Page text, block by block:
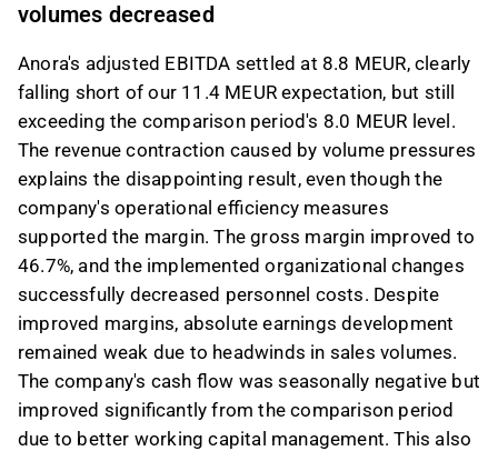
volumes decreased
Anora's adjusted EBITDA settled at 8.8 MEUR, clearly
falling short of our 11.4 MEUR expectation, but still
exceeding the comparison period's 8.0 MEUR level.
The revenue contraction caused by volume pressures
explains the disappointing result, even though the
company's operational efficiency measures
supported the margin. The gross margin improved to
46.7%, and the implemented organizational changes
successfully decreased personnel costs. Despite
improved margins, absolute earnings development
remained weak due to headwinds in sales volumes.
The company's cash flow was seasonally negative but
improved significantly from the comparison period
due to better working capital management. This also